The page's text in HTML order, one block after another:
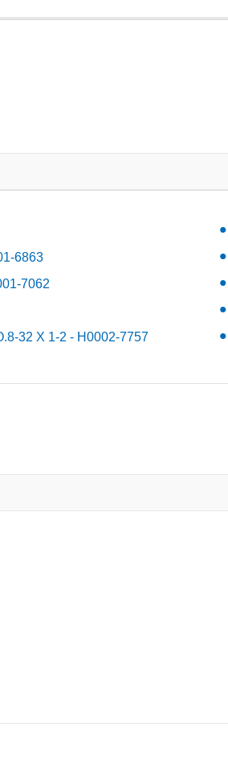
6863
7062
32 X 1-2 - H0002-7757